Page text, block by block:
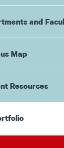
and
Map
Resources